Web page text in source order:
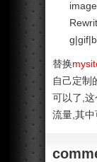
替换
自己定制
可以了,
流量,其中